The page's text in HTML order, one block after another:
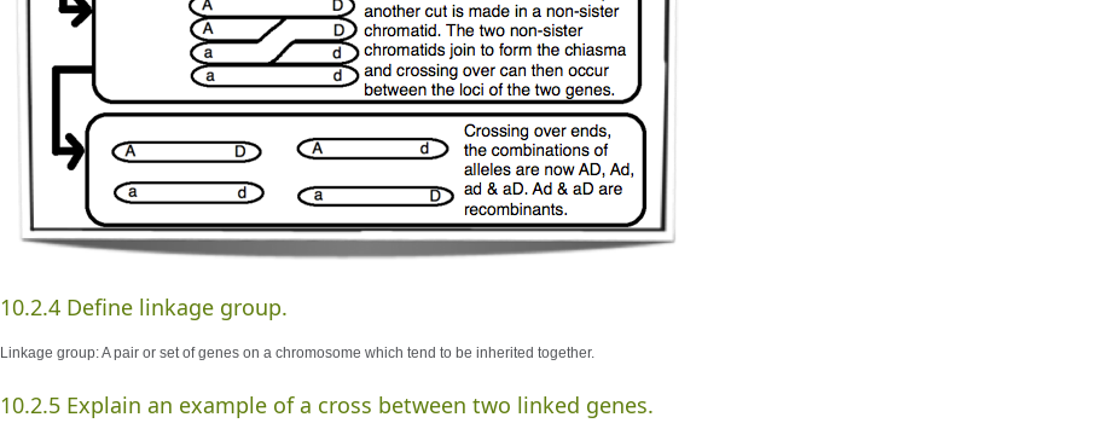
10.2.4 Define linkage group.
Linkage group: A pair or set of genes on a chromosome which tend to be inherited together.
10.2.5 Explain an example of a cross between two linked genes.